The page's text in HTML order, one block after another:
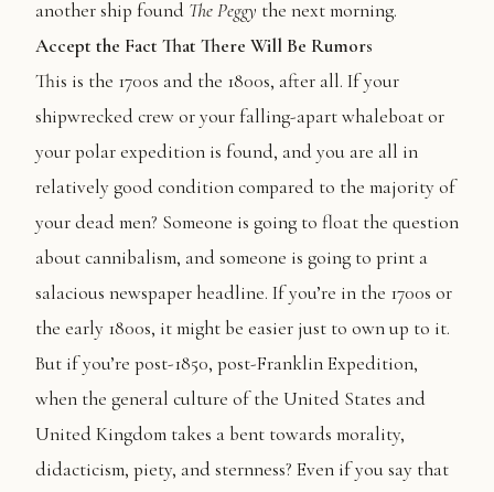
another ship found ThePeggy the next morning.
Accept the Fact That There Will Be Rumors
This is the 1700s and the 1800s, after all. If your
shipwrecked crew or your falling-apart whaleboat or
your polar expedition is found, and you are all in
relatively good condition compared to the majority of
your dead men? Someone is going to float the question
about cannibalism, and someone is going to print a
salacious newspaper headline. If you’re in the 1700s or
the early 1800s, it might be easier just to own up to it.
But if you’re post-1850, post-Franklin Expedition,
when the general culture of the United States and
United Kingdom takes a bent towards morality,
didacticism, piety, and sternness? Even if you say that